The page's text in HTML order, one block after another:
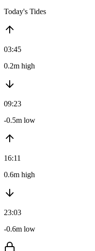
Today's Tides
03:45
0.2m high
09:23
-0.5m low
16:11
0.6m high
23:03
-0.6m low